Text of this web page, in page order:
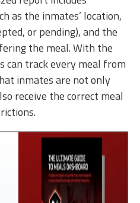
as the inmates’ location,
or pending), and the
the meal. With the
can track every meal from
inmates are not only
receive the correct meal